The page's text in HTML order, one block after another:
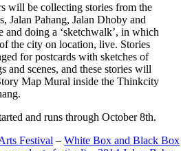
will be collecting stories from the
Jalan Pahang, Jalan Dhoby and
and doing a ‘sketchwalk’, in which
the city on location, live. Stories
for postcards with sketches of
and scenes, and these stories will
Map Mural inside the Thinkcity
and runs through October 8th.
Festival – White Box and Black Box